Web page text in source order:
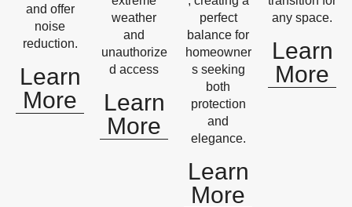
and offer
noise
reduction.
Learn
More
weather
and
unauthorize
d access
Learn
More
perfect
balance for
homeowner
s seeking
both
protection
and
elegance.
Learn
More
any space.
Learn
More